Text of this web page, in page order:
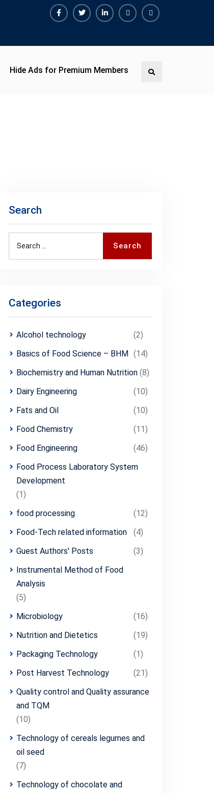
Premium
Hide Ads for Premium Members Search
Search
Search
Categories
Alcohol technology
(2)
Basics of Food Science – BHM (14)
Biochemistry and Human Nutrition (8)
Dairy Engineering
(10)
Fats and Oil
(10)
Food Chemistry
(11)
Food Engineering
(46)
Food Process Laboratory System
Development
(1)
food processing
(12)
Food-Tech related information
(4)
Guest Authors' Posts
(3)
Instrumental Method of Food
Analysis
(5)
Microbiology
(16)
Nutrition and Dietetics
(19)
Packaging Technology
(1)
Post Harvest Technology
(21)
Quality control and Quality assurance
and TQM
(10)
Technology of cereals legumes and
oil seed
(7)
Technology of chocolate and